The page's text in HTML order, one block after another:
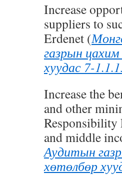
Increase
suppliers to
Erdenet (
газрын
хуудас 7-
Increase the
and other
and middle
Аудитын
хөтөлбөр